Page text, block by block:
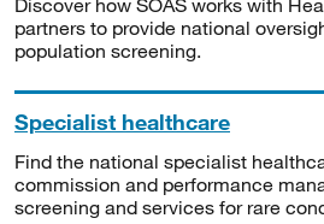
partners to provide national
population screening.
Specialist healthcare
Find the national specialist
commission and performance
screening and services for rare